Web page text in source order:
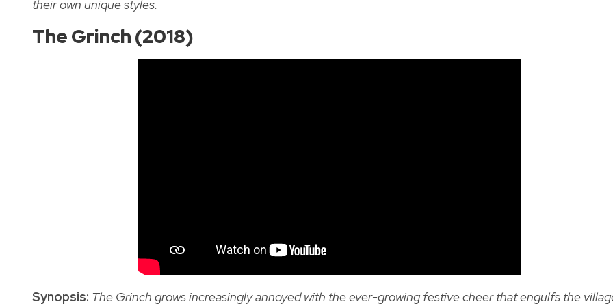
their own unique styles.
The Grinch (2018)
Synopsis: The Grinch grows increasingly annoyed with the ever-growing festive cheer that engulfs the